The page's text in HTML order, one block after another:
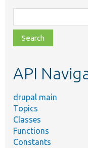
class,
file,
topic,
API
drupal main
Topics
Classes
Functions
Constants